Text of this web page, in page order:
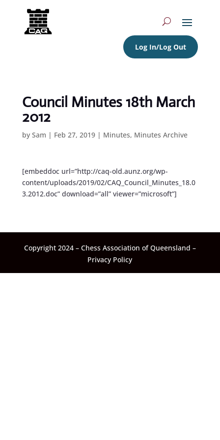
Log In/Log Out
Council Minutes 18th March
2012
by Sam | Feb 27, 2019| Minutes, Minutes Archive
[embeddoc url=”http://caq-old.aunz.org/wp-
content/uploads/2019/02/CAQ_Council_Minutes_18.0
3.2012.doc” download=”all” viewer=”microsoft”]
Copyright 2024 – Chess Association of Queensland –
Privacy Policy